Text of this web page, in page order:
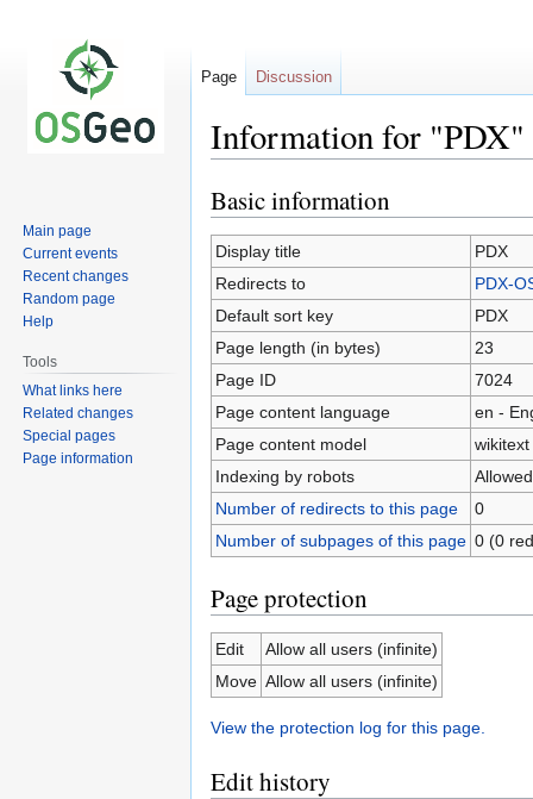
Information for "PDX"
Jump
to
navigation
Jump
to
search
Basic information
Display title
PDX
Redirects to
PDX-
Default sort key
PDX
Page length (in bytes)
23
Page ID
7024
Page content language
en -
Page content model
wikitext
Indexing by robots
Allowed
Number of redirects to this page
0
Number of subpages of this page 0 (0
Page protection
Edit
Allow all users (infinite)
Move Allow all users (infinite)
View the protection log for this page.
Edit history
Page Discussion
Main page
Current events
Recent changes
Random page
Help
Tools
What links here
Related changes
Special pages
Page information